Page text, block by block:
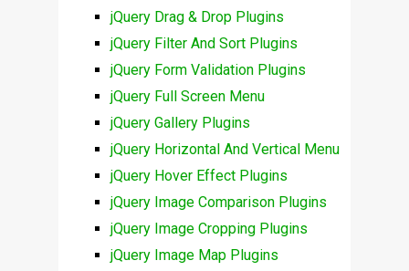
jQuery Drag & Drop Plugins
jQuery Filter And Sort Plugins
jQuery Form Validation Plugins
jQuery Full Screen Menu
jQuery Gallery Plugins
jQuery Horizontal And Vertical Menu
jQuery Hover Effect Plugins
jQuery Image Comparison Plugins
jQuery Image Cropping Plugins
jQuery Image Map Plugins